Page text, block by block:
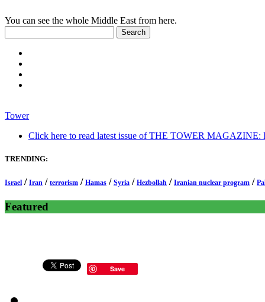
You can see the whole Middle East from here.
Tower
Click here to read latest issue of THE TOWER MAGAZINE:
TRENDING:
Israel / Iran / terrorism / Hamas / Syria / Hezbollah / Iranian nuclear program /
Featured
Save